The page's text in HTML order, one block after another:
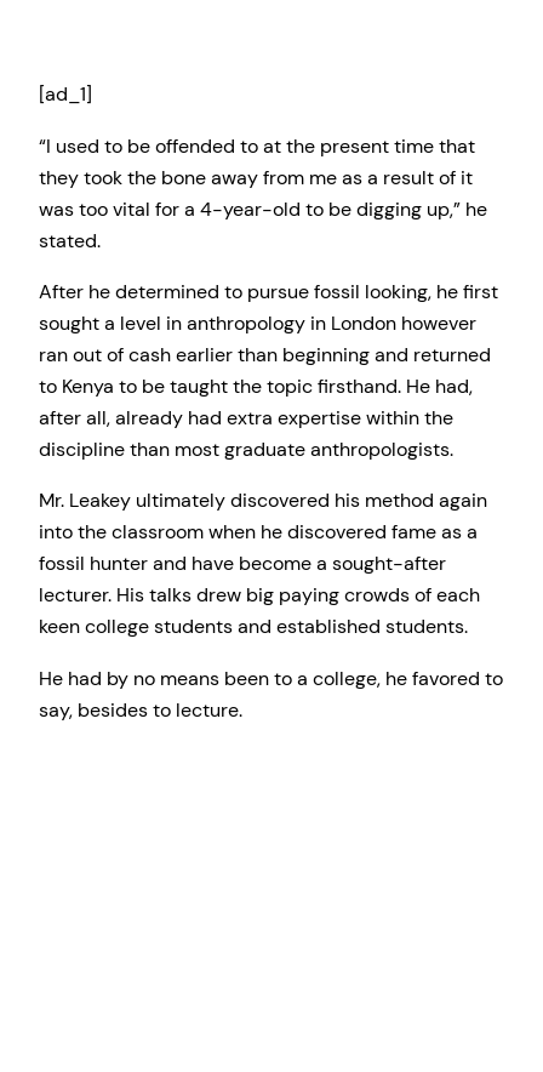
[ad_1]
“I used to be offended to at the present time that
they took the bone away from me as a result of it
was too vital for a 4-year-old to be digging up,” he
stated.
After he determined to pursue fossil looking, he first
sought a level in anthropology in London however
ran out of cash earlier than beginning and returned
to Kenya to be taught the topic firsthand. He had,
after all, already had extra expertise within the
discipline than most graduate anthropologists.
Mr. Leakey ultimately discovered his method again
into the classroom when he discovered fame as a
fossil hunter and have become a sought-after
lecturer. His talks drew big paying crowds of each
keen college students and established students.
He had by no means been to a college, he favored to
say, besides to lecture.